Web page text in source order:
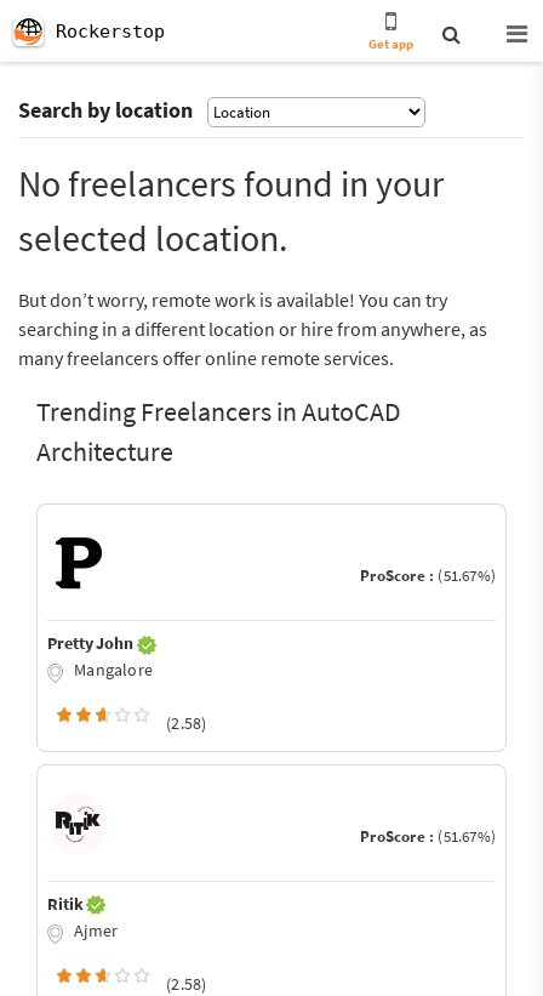
Rockerstop
Get app
Search by location
No freelancers found in your
selected location.
But don’t worry, remote work is available! You can try
searching in a different location or hire from anywhere, as
many freelancers offer online remote services.
Trending Freelancers in AutoCAD
Architecture
ProScore : (51.67%)
Pretty John
Mangalore
(2.58)
ProScore : (51.67%)
Ritik
Ajmer
(2.58)